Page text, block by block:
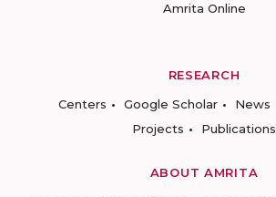
Amrita Online
RESEARCH
Centers
Google Scholar News
Projects
Publications
ABOUT AMRITA